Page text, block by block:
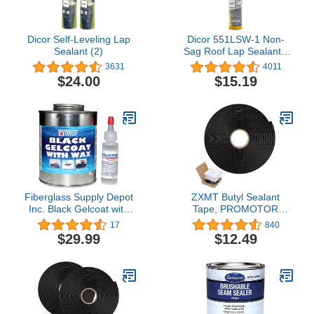
Dicor Self-Leveling Lap
Sealant (2)
3631
$24.00
Dicor 551LSW-1 Non-
Sag Roof Lap Sealant -
White, 10.3 oz. Tube for
RV and Motorhome
Roofs
4011
$15.19
Fiberglass Supply Depot
Inc. Black Gelcoat with
Wax Pint with 15cc
Hardener (MEKP)
17
$29.99
ZXMT Butyl Sealant
Tape, PROMOTOR
Sealants Butyl Rubber
Tape for Installing Car
Part, Windows, Doors
840
$12.49